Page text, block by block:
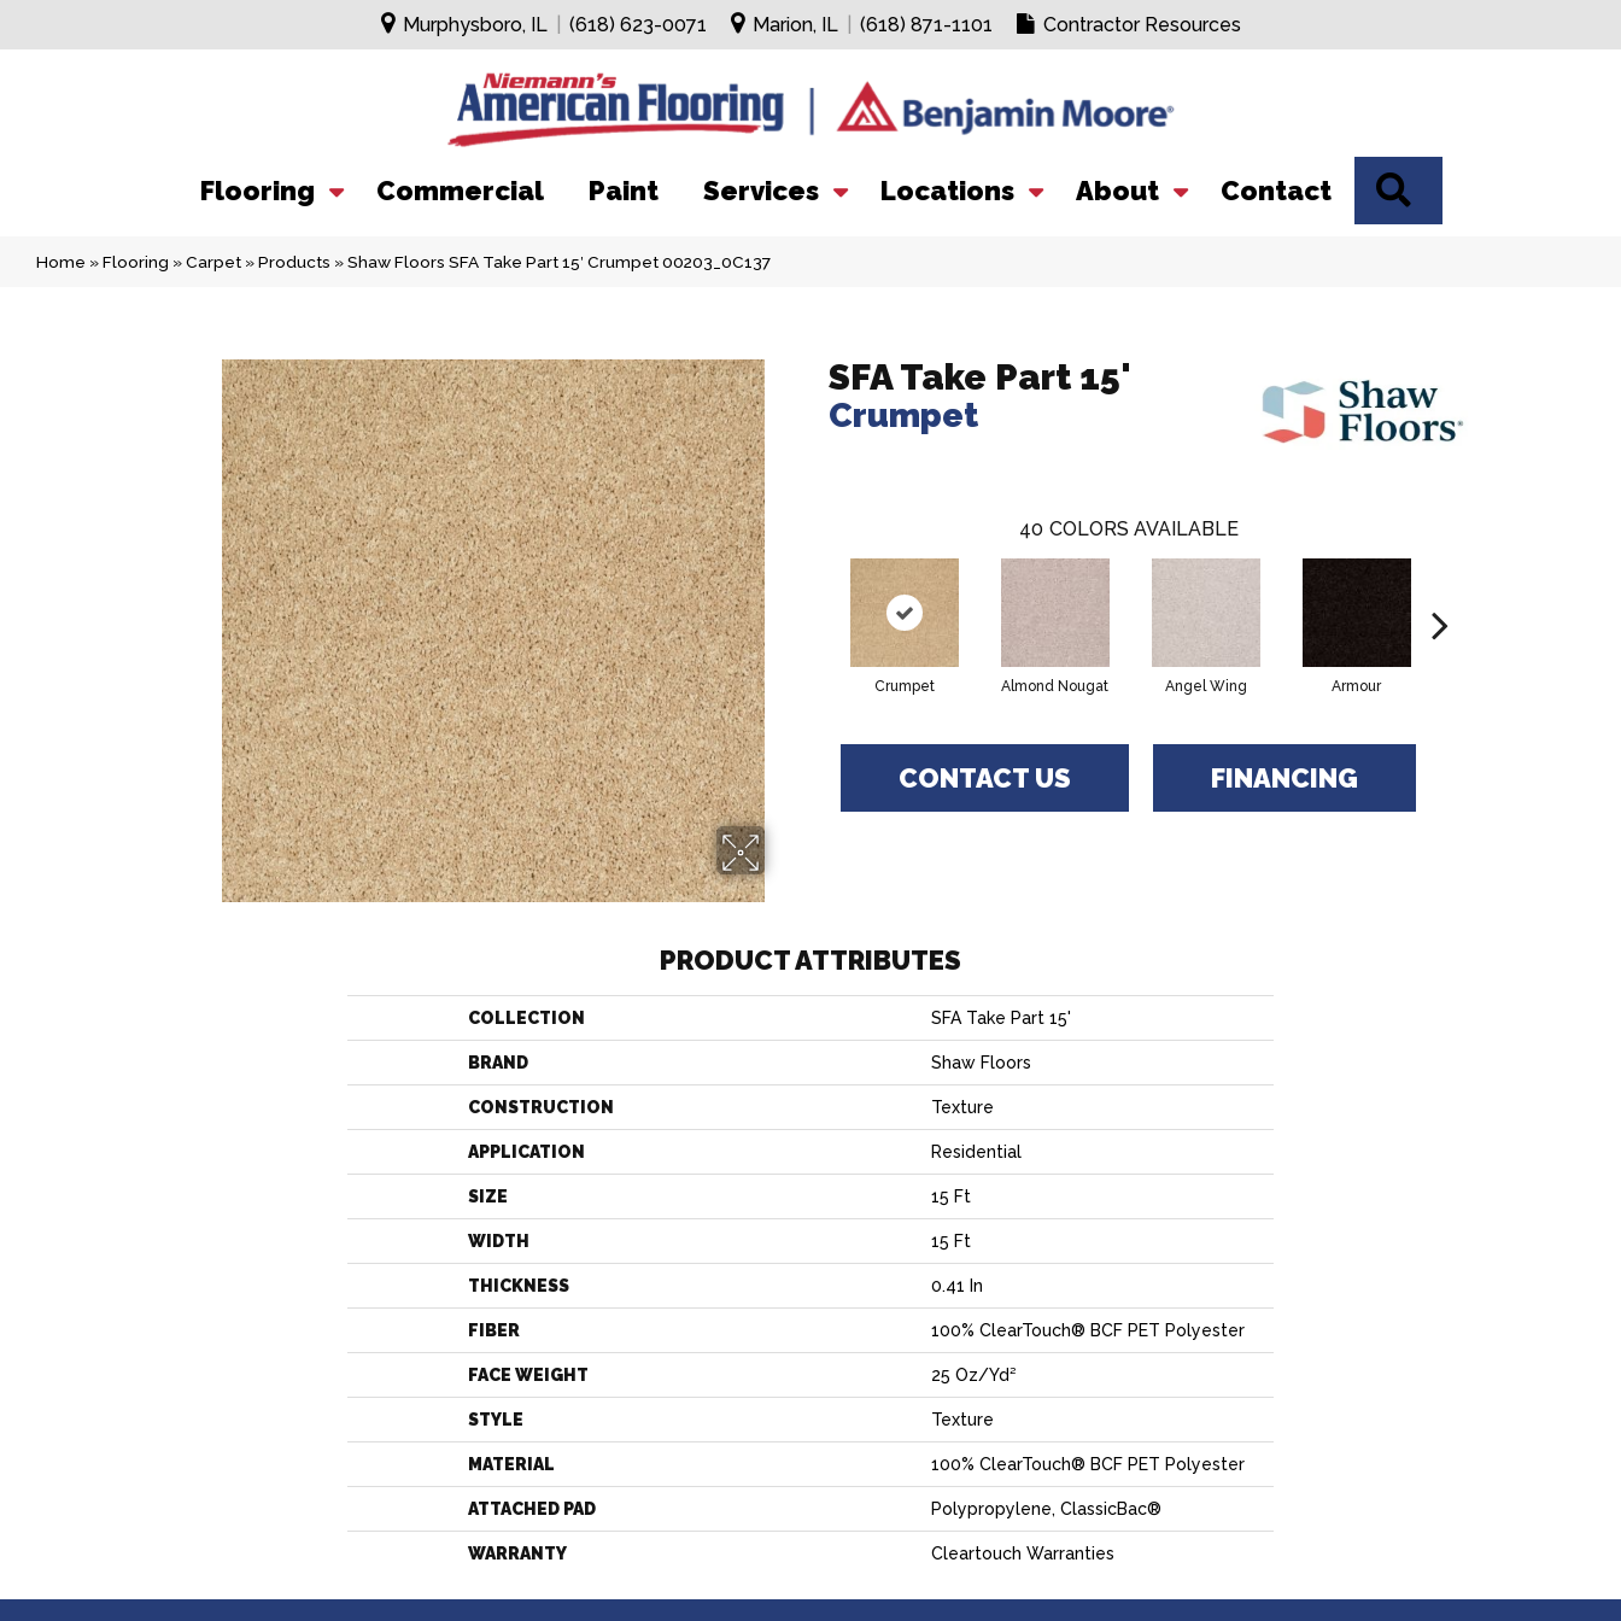
Murphysboro, IL (618) 623-0071 Marion, IL (618) 871-1101 Contractor Resources
Flooring Commercial Paint Services Locations About Contact
Home »Flooring »Carpet »Products »Shaw Floors SFA Take Part 15′ Crumpet 00203_0C137
SFA Take Part 15'
Crumpet
40 COLORS AVAILABLE
Crumpet Almond Nougat Angel Wing Armour
CONTACT US FINANCING
PRODUCT ATTRIBUTES
COLLECTION SFA Take Part 15'
BRAND Shaw Floors
CONSTRUCTION Texture
APPLICATION Residential
SIZE 15 Ft
WIDTH 15 Ft
THICKNESS 0.41 In
FIBER 100% ClearTouch® BCF PET Polyester
FACE WEIGHT 25 Oz/yd²
STYLE Texture
MATERIAL 100% ClearTouch® BCF PET Polyester
ATTACHED PAD Polypropylene, ClassicBac®
WARRANTY Cleartouch Warranties